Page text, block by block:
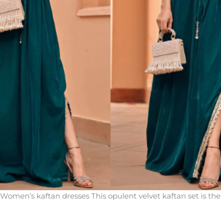
Women’s kaftan dresses This opulent velvet kaftan set is the